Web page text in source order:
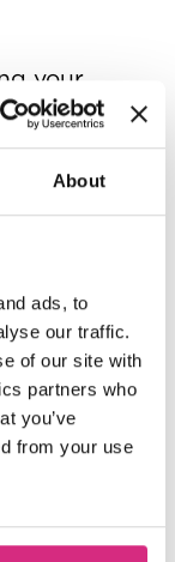
About
ads, to
our traffic.
of our site with
partners who
you’ve
from your use
your
and